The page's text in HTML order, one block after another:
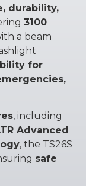
durability,
3100
a beam
for
, including
Advanced
, the TS26S
safe